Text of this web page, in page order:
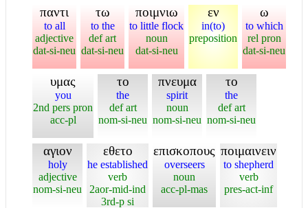
παντι
to all
adjective
dat-si-neu
τω
to the
def art
dat-si-neu
ποιμνιω
to little flock
noun
dat-si-neu
εν
in(to)
preposition
ω
to which
rel pron
dat-si-neu
υμας
you
2nd pers pron
acc-pl
το
the
def art
nom-si-neu
πνευμα
spirit
noun
nom-si-neu
το
the
def art
nom-si-neu
αγιον
holy
adjective
nom-si-neu
εθετο
he established
verb
2aor-mid-ind
3rd-p si
επισκοπους
overseers
noun
acc-pl-mas
ποιμαινειν
to shepherd
verb
pres-act-inf